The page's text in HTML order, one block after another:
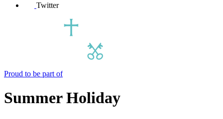
Twitter
Proud to be part of
Summer Holiday